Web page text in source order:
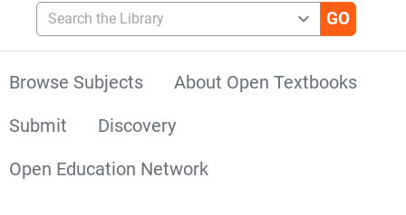
Search the Library
Browse Subjects
About Open Textbooks
Submit
Discovery
Open Education Network